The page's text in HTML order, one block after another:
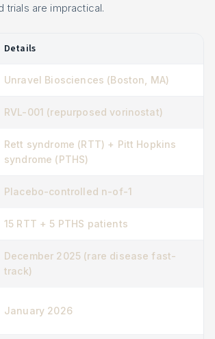
trials are impractical.
Details
Unravel Biosciences (Boston, MA)
RVL-001 (repurposed vorinostat)
Rett syndrome (RTT) + Pitt Hopkins
syndrome (PTHS)
Placebo-controlled n-of-1
15 RTT + 5 PTHS patients
December 2025 (rare disease fast-
track)
January 2026